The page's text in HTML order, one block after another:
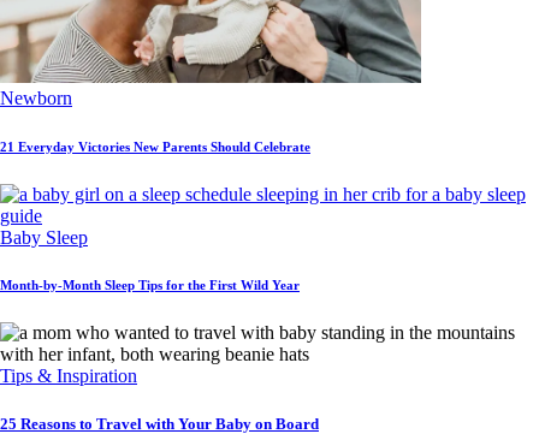
Newborn
21 Everyday Victories New Parents Should Celebrate
Baby Sleep
Month-by-Month Sleep Tips for the First Wild Year
Tips & Inspiration
25 Reasons to Travel with Your Baby on Board